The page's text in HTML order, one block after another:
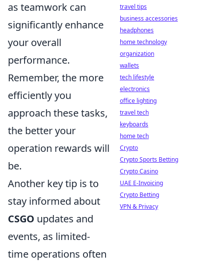
as teamwork can
significantly enhance
your overall
performance.
Remember, the more
efficiently you
approach these tasks,
the better your
operation rewards will
be.
Another key tip is to
stay informed about
CSGO updates and
events, as limited-
time operations often
travel tips
business accessories
headphones
home technology
organization
wallets
tech lifestyle
electronics
office lighting
travel tech
keyboards
home tech
Crypto
Crypto Sports Betting
Crypto Casino
UAE E-Invoicing
Crypto Betting
VPN & Privacy